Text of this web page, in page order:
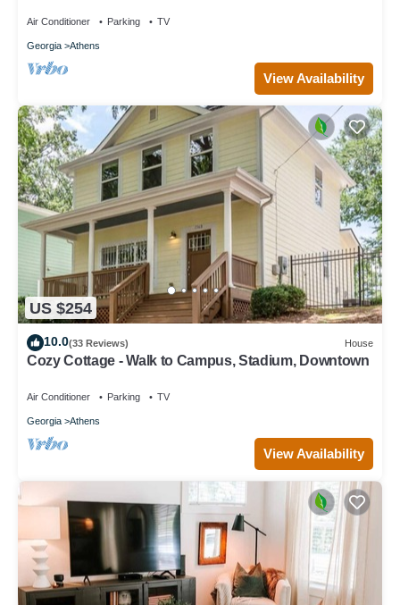
Air Conditioner Parking TV
Georgia Athens
View Availability
US $254
10.0(33 Reviews) House
Cozy Cottage - Walk to Campus, Stadium, Downtown
Air Conditioner Parking TV
Georgia Athens
View Availability